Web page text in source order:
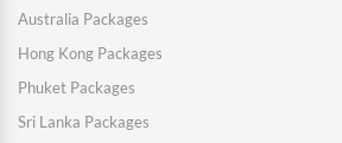
Australia Packages
Hong Kong Packages
Phuket Packages
Sri Lanka Packages